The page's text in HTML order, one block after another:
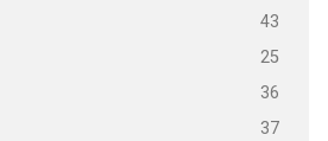
43
25
36
37